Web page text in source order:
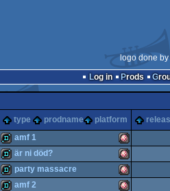
logo done by
Log in
Prods
type
prodname platform
demo Amiga
amf 1
demo Amiga
är ni död?
party massacre
amf 2